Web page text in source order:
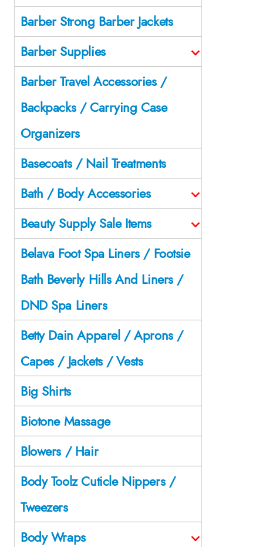
Barber Strong Barber Jackets
Barber Supplies
Barber Travel Accessories /
Backpacks / Carrying Case
Organizers
Basecoats / Nail Treatments
Bath / Body Accessories
Beauty Supply Sale Items
Belava Foot Spa Liners / Footsie
Bath Beverly Hills And Liners /
DND Spa Liners
Betty Dain Apparel / Aprons /
Capes / Jackets / Vests
Big Shirts
Biotone Massage
Blowers / Hair
Body Toolz Cuticle Nippers /
Tweezers
Body Wraps